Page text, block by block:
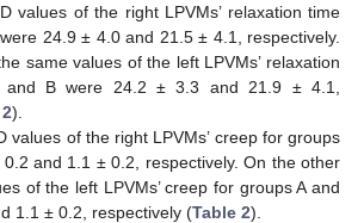
values of the right LPVMs’ relaxation time
24.9 ± 4.0 and 21.5 ± 4.1, respectively.
same values of the left LPVMs’ relaxation
and B were 24.2 ± 3.3 and 21.9 ± 4.1,
).
values of the right LPVMs’ creep for groups
and 1.1 ± 0.2, respectively. On the other
of the left LPVMs’ creep for groups A and
1.1 ± 0.2, respectively (Table 2).